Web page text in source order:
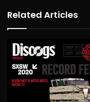
Related Articles